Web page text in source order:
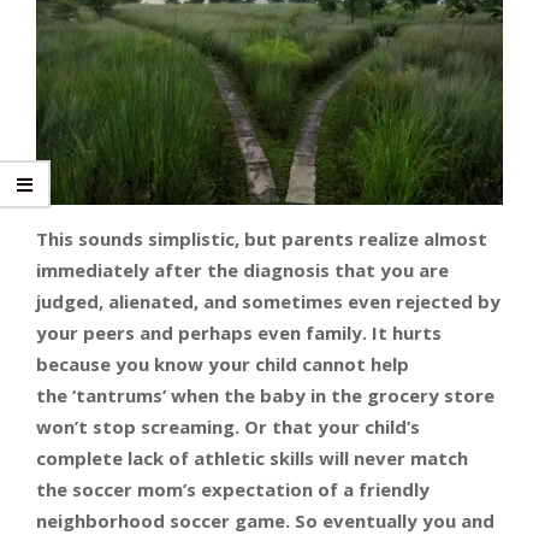
This sounds simplistic, but parents realize almost
immediately after the diagnosis that you are
judged, alienated, and sometimes even rejected by
your peers and perhaps even family. It hurts
because you know your child cannot help
the ‘tantrums’ when the baby in the grocery store
won’t stop screaming. Or that your child’s
complete lack of athletic skills will never match
the soccer mom’s expectation of a friendly
neighborhood soccer game. So eventually you and